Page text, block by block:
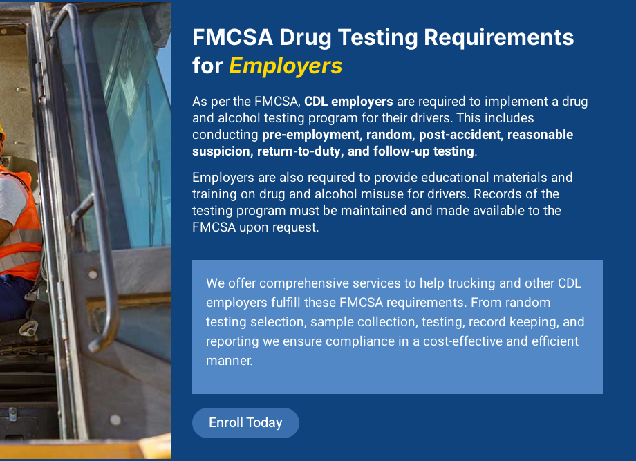
FMCSA Drug Testing Requirements
for Employers
As per the FMCSA, CDL employers are required to implement a drug
and alcohol testing program for their drivers. This includes
conducting pre-employment, random, post-accident, reasonable
suspicion, return-to-duty, and follow-up testing.
Employers are also required to provide educational materials and
training on drug and alcohol misuse for drivers. Records of the
testing program must be maintained and made available to the
FMCSA upon request.
We offer comprehensive services to help trucking and other CDL
employers fulfill these FMCSA requirements. From random
testing selection, sample collection, testing, record keeping, and
reporting we ensure compliance in a cost-effective and efficient
manner.
Enroll Today